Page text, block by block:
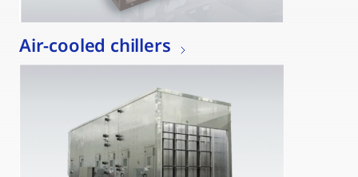
Air-cooled chillers